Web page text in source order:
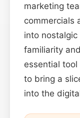
marketing
commercials
into
familiarity
essential
to bring a
into the